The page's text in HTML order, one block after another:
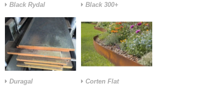
Black Rydal Black 300+
Duragal Corten Flat